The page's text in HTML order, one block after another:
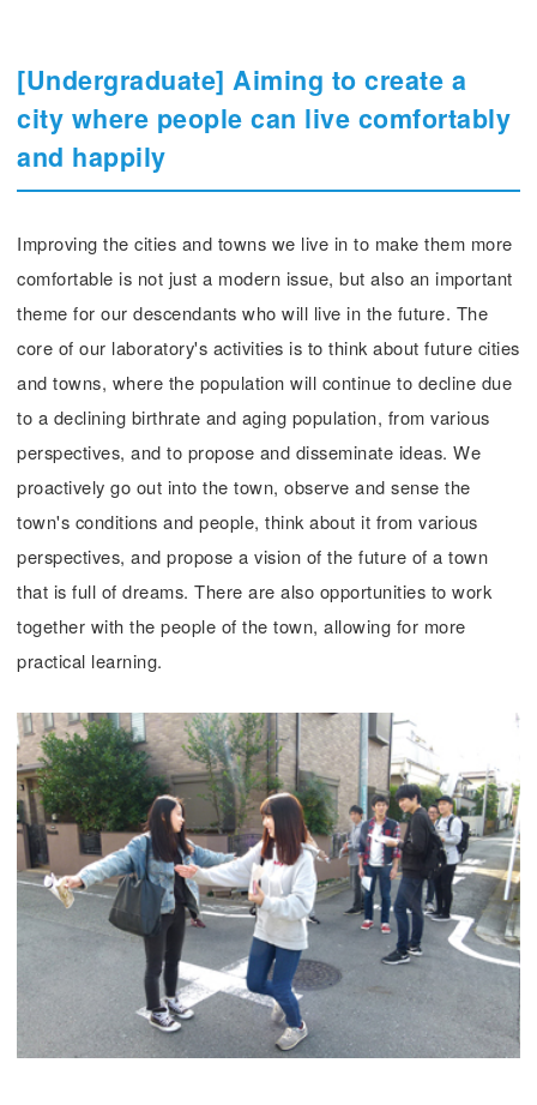
[Undergraduate] Aiming to create a
city where people can live comfortably
and happily
Improving the cities and towns we live in to make them more
comfortable is not just a modern issue, but also an important
theme for our descendants who will live in the future. The
core of our laboratory's activities is to think about future cities
and towns, where the population will continue to decline due
to a declining birthrate and aging population, from various
perspectives, and to propose and disseminate ideas. We
proactively go out into the town, observe and sense the
town's conditions and people, think about it from various
perspectives, and propose a vision of the future of a town
that is full of dreams. There are also opportunities to work
together with the people of the town, allowing for more
practical learning.